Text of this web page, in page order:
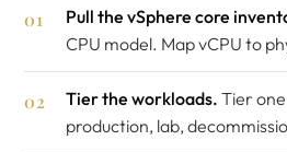
Pull the vSphere core
CPU model. Map vCPU to
Tier the workloads. Tier
production, lab,